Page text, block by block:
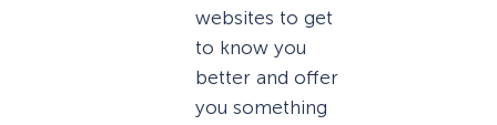
websites to get
to know you
better and offer
you something